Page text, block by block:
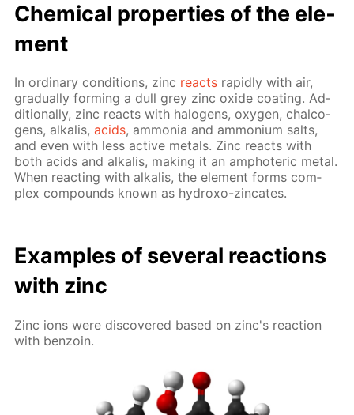
Chem­i­cal prop­er­ties of the el­e­
ment
In or­di­nary con­di­tions, zinc re­acts rapid­ly with air,
grad­u­al­ly form­ing a dull grey zinc ox­ide coat­ing. Ad­
di­tion­al­ly, zinc re­acts with halo­gens, oxy­gen, chalco­
gens, al­ka­lis,acids, am­mo­nia and am­mo­ni­um salts,
and even with less ac­tive met­als. Zinc re­acts with
both acids and al­ka­lis, mak­ing it an am­pho­ter­ic met­al.
When re­act­ing with al­ka­lis, the el­e­ment forms com­
plex com­pounds known as hy­droxo-zin­cates.
Ex­am­ples of sev­er­al re­ac­tions
with zinc
Zinc ions were dis­cov­ered based on zinc's re­ac­tion
with ben­zoin.